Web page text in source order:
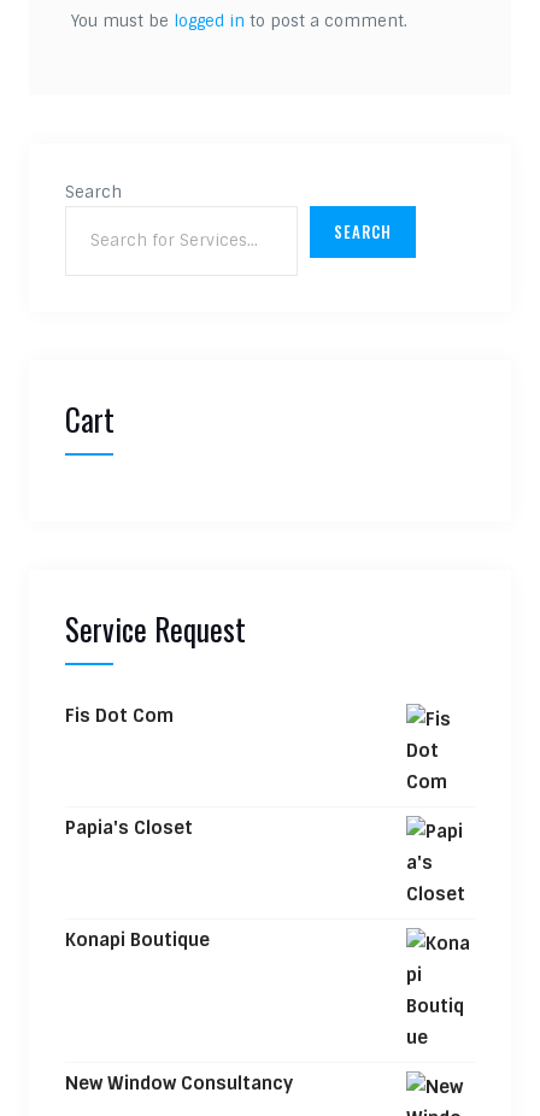
You must be logged in to post a comment.
Search
SEARCH
Cart
Service Request
Fis Dot Com
Papia's Closet
Konapi Boutique
New Window Consultancy